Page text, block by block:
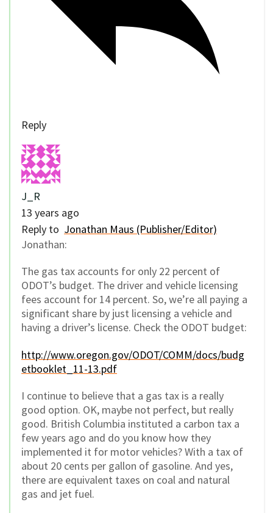
Reply
J_R
13 years ago
Reply to Jonathan Maus (Publisher/Editor)
Jonathan:
The gas tax accounts for only 22 percent of
ODOT’s budget. The driver and vehicle licensing
fees account for 14 percent. So, we’re all paying a
significant share by just licensing a vehicle and
having a driver’s license. Check the ODOT budget:
http://www.oregon.gov/ODOT/COMM/docs/budg
etbooklet_11-13.pdf
I continue to believe that a gas tax is a really
good option. OK, maybe not perfect, but really
good. British Columbia instituted a carbon tax a
few years ago and do you know how they
implemented it for motor vehicles? With a tax of
about 20 cents per gallon of gasoline. And yes,
there are equivalent taxes on coal and natural
gas and jet fuel.